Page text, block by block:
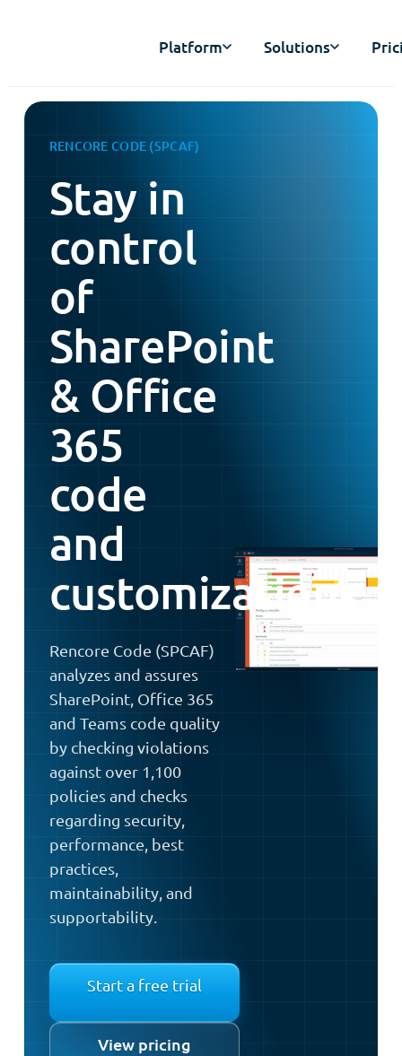
Platform Solutions
RENCORE CODE (SPCAF)
Stay in
control
of
SharePoint
& Office
365
code
and
customizations
Rencore Code (SPCAF)
analyzes and assures
SharePoint, Office 365
and Teams code quality
by checking violations
against over 1,100
policies and checks
regarding security,
performance, best
practices,
maintainability, and
supportability.
Start a free trial
View pricing